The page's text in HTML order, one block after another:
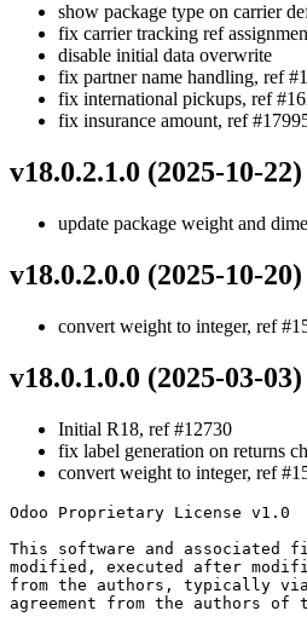
show package type on carrier
fix carrier tracking ref
disable initial data overwrite
fix partner name handling, ref
fix international pickups, ref
fix insurance amount, ref
v18.0.2.1.0 (2025-10-22)
update package weight and
v18.0.2.0.0 (2025-10-20)
convert weight to integer, ref
v18.0.1.0.0 (2025-03-03)
Initial R18, ref #12730
fix label generation on returns
convert weight to integer, ref
Odoo Proprietary License v1.0
This software and associated
modified, executed after
from the authors, typically
agreement from the authors of